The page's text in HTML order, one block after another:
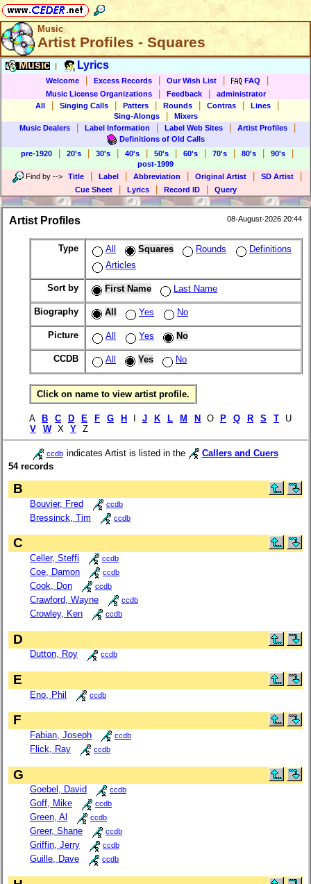
Music
Artist Profiles - Squares
Music Lyrics
Welcome Excess Records Our Wish List FAQ
Music License Organizations Feedback
administrator
All
Singing Calls Patters Rounds Contras Lines
Sing-Alongs
Mixers
Music Dealers
Label Information Label Web Sites Artist Profiles
Definitions of Old Calls
pre-1920
20's 30's 40's 50's 60's 70's 80's 90's
post-1999
Find by --> Title Label Abbreviation Original Artist SD Artist
Cue Sheet Lyrics Record ID Query
Artist Profiles 08-August-2026 20:44
Type All Squares Rounds
Definitions
Articles
Sort by First Name Last Name
Biography All Yes No
Picture All Yes No
CCDB All Yes No
Click on name to view artist profile.
A B C D E F G H J K L M N O P Q R S T U
V
W X Y Z
ccdb indicates Artist is listed in the
Callers and Cuers
54 records
B
Bouvier, Fred ccdb
Bressinck, Tim ccdb
C
Celler, Steffi ccdb
Coe, Damon ccdb
Cook, Don ccdb
Crawford, Wayne ccdb
Crowley, Ken ccdb
D
Dutton, Roy ccdb
E
Eno, Phil ccdb
F
Fabian, Joseph ccdb
Flick, Ray ccdb
G
Goebel, David ccdb
Goff, Mike ccdb
Green, Al ccdb
Greer, Shane ccdb
Griffin, Jerry ccdb
Guille, Dave ccdb